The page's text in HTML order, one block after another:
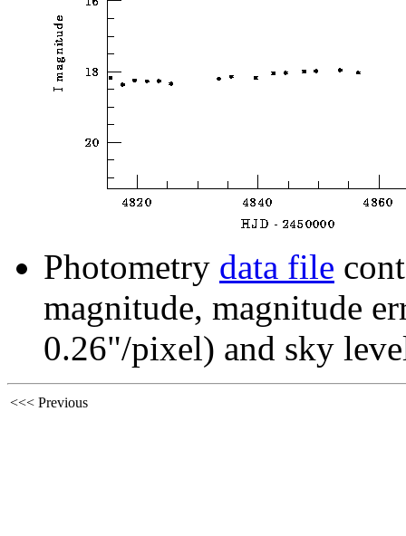
Photometry data file
magnitude, magnitude
0.26"/pixel) and sky
<<< Previous